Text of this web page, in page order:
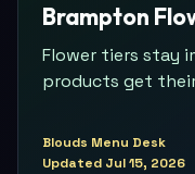
Brampton
Flower tiers stay
products get
Blouds Menu Desk
Updated Jul 15, 2026